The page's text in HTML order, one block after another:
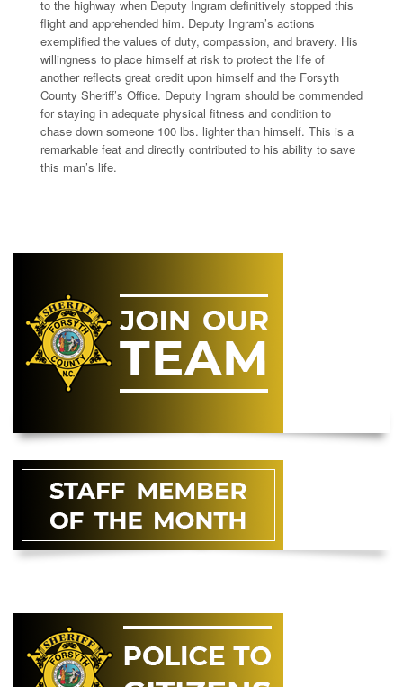
to the highway when Deputy Ingram definitively stopped this
flight and apprehended him. Deputy Ingram’s actions
exemplified the values of duty, compassion, and bravery. His
willingness to place himself at risk to protect the life of
another reflects great credit upon himself and the Forsyth
County Sheriff’s Office. Deputy Ingram should be commended
for staying in adequate physical fitness and condition to
chase down someone 100 lbs. lighter than himself. This is a
remarkable feat and directly contributed to his ability to save
this man’s life.